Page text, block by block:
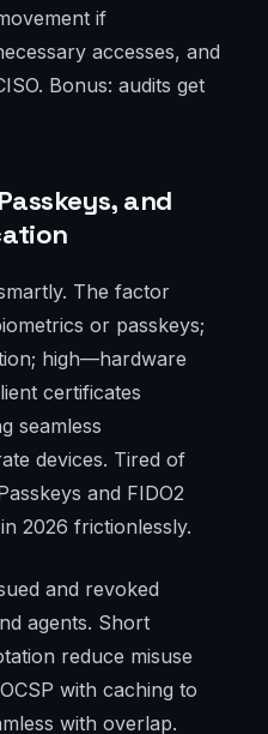
if
accesses, and
Bonus: audits get
and
The factor
or passkeys;
high—hardware
certificates
seamless
devices. Tired of
and FIDO2
2026 frictionlessly.
and revoked
agents. Short
reduce misuse
with caching to
with overlap.